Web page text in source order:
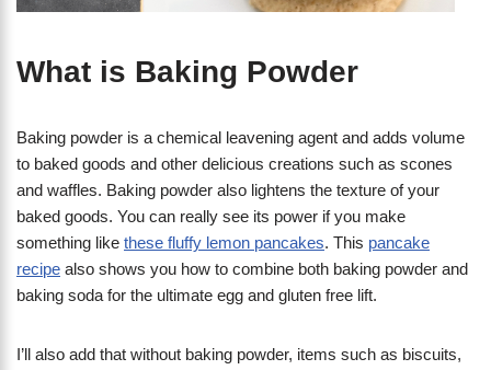
What is Baking Powder
Baking powder is a chemical leavening agent and adds volume
to baked goods and other delicious creations such as scones
and waffles. Baking powder also lightens the texture of your
baked goods. You can really see its power if you make
something like these fluffy lemon pancakes. This pancake
recipe also shows you how to combine both baking powder and
baking soda for the ultimate egg and gluten free lift.
I’ll also add that without baking powder, items such as biscuits,